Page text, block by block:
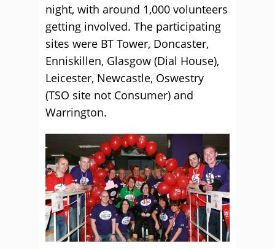
night, with around 1,000 volunteers
getting involved. The participating
sites were BT Tower, Doncaster,
Enniskillen, Glasgow (Dial House),
Leicester, Newcastle, Oswestry
(TSO site not Consumer) and
Warrington.